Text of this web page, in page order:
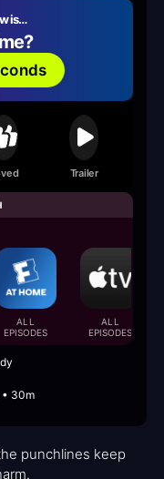
is…
Trailer
ALL
EPISODES
ALL
EPISODES
• 30m
punchlines keep